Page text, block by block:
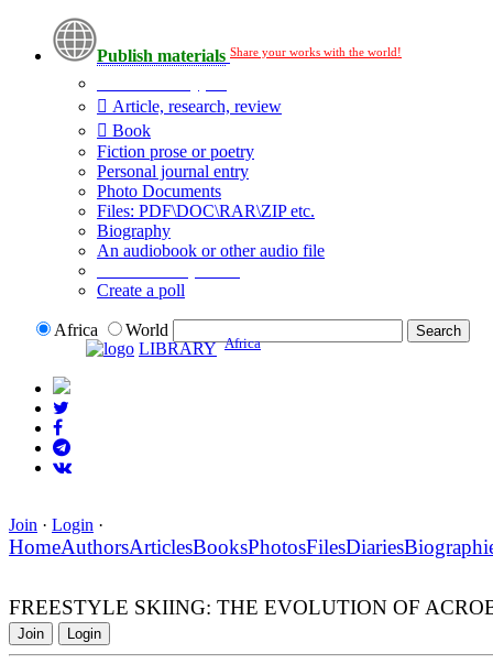
Publish materials Share your works with the world!
Article, research, review
Book
Fiction prose or poetry
Personal journal entry
Photo Documents
Files: PDF\DOC\RAR\ZIP etc.
Biography
An audiobook or other audio file
Create a poll
Africa
World
LIBRARY Africa
Join · Login ·
HomeAuthorsArticlesBooksPhotosFilesDiaries
FREESTYLE SKIING: THE EVOLUTION OF
Join Login